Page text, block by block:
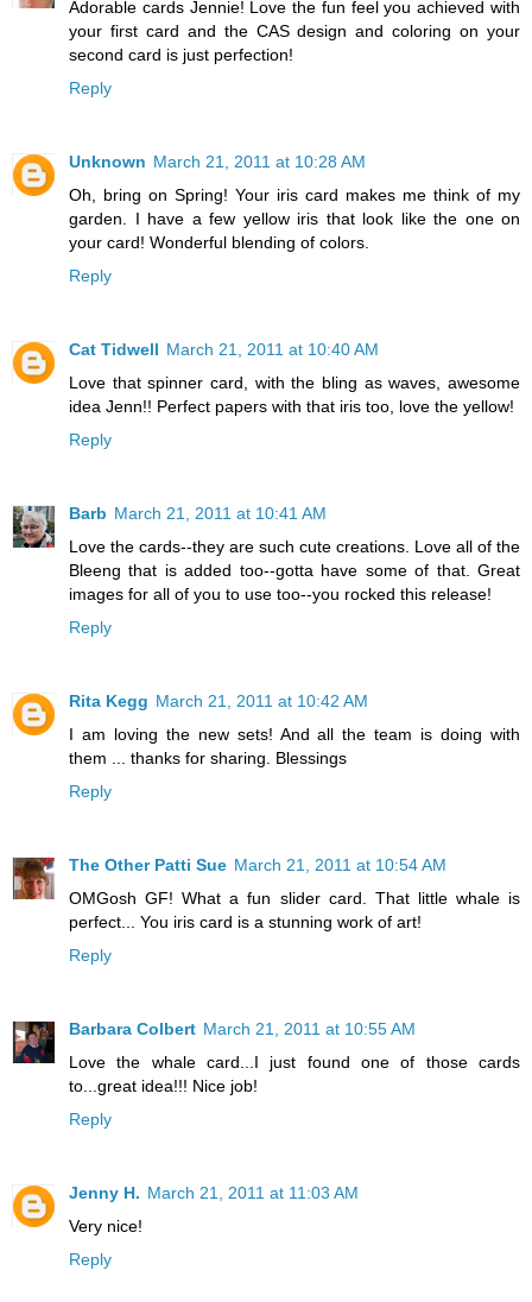
Adorable cards Jennie! Love the fun feel you achieved with
your first card and the CAS design and coloring on your
second card is just perfection!
Reply
Unknown March 21, 2011 at 10:28 AM
Oh, bring on Spring! Your iris card makes me think of my
garden. I have a few yellow iris that look like the one on
your card! Wonderful blending of colors.
Reply
Cat Tidwell March 21, 2011 at 10:40 AM
Love that spinner card, with the bling as waves, awesome
idea Jenn!! Perfect papers with that iris too, love the yellow!
Reply
Barb March 21, 2011 at 10:41 AM
Love the cards--they are such cute creations. Love all of the
Bleeng that is added too--gotta have some of that. Great
images for all of you to use too--you rocked this release!
Reply
Rita Kegg March 21, 2011 at 10:42 AM
I am loving the new sets! And all the team is doing with
them ... thanks for sharing. Blessings
Reply
The Other Patti Sue March 21, 2011 at 10:54 AM
OMGosh GF! What a fun slider card. That little whale is
perfect... You iris card is a stunning work of art!
Reply
Barbara Colbert March 21, 2011 at 10:55 AM
Love the whale card...I just found one of those cards
to...great idea!!! Nice job!
Reply
Jenny H. March 21, 2011 at 11:03 AM
Very nice!
Reply